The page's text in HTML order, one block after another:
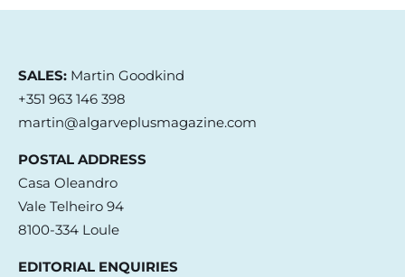
SALES:Martin Goodkind
+351 963 146 398
martin@algarveplusmagazine.com
POSTAL ADDRESS
Casa Oleandro
Vale Telheiro 94
8100-334 Loule
EDITORIAL ENQUIRIES